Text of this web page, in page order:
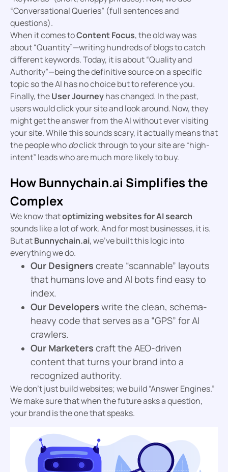
“Conversational Queries” (full sentences and
questions).
When it comes toContent Focus, the old way was
about “Quantity”—writing hundreds of blogs to catch
different keywords. Today, it is about “Quality and
Authority”—being the definitive source on a specific
topic so the AI has no choice but to reference you.
Finally, theUser Journeyhas changed. In the past,
users would click your site and look around. Now, they
might get the answer from the AI without ever visiting
your site. While this sounds scary, it actually means that
the people whodoclick through to your site are “high-
intent” leads who are much more likely to buy.
How Bunnychain.ai Simplifies the
Complex
We know thatoptimizing websites for AI search
sounds like a lot of work. And for most businesses, it is.
But atBunnychain.ai, we’ve built this logic into
everything we do.
Our Designers create “scannable” layouts
that humans love and AI bots find easy to
index.
Our Developers write the clean, schema-
heavy code that serves as a “GPS” for AI
crawlers.
Our Marketers craft the AEO-driven
content that turns your brand into a
recognized authority.
We don’t just build websites; we build “Answer Engines.”
We make sure that when the future asks a question,
your brand is the one that speaks.